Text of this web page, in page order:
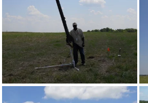
DSCN0115